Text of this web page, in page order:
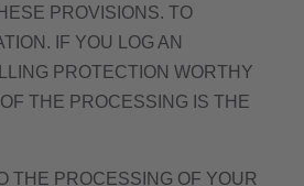
PROVISIONS. TO
IF YOU LOG AN
PROTECTION WORTHY
THE PROCESSING IS THE
THE PROCESSING OF YOUR